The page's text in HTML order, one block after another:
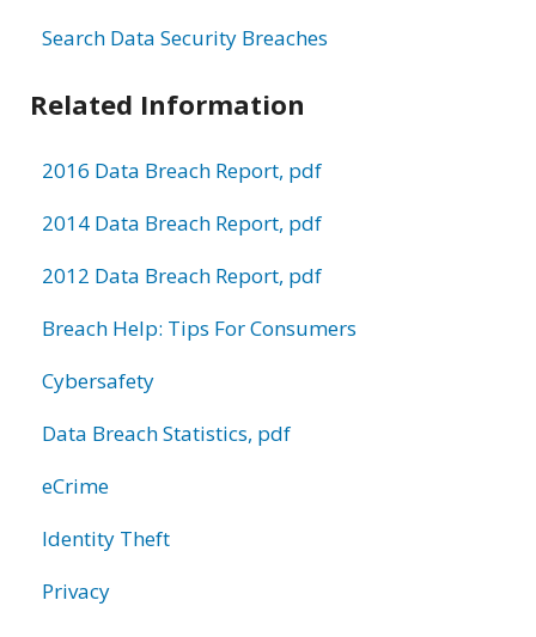
Search Data Security Breaches
Related Information
2016 Data Breach Report, pdf
2014 Data Breach Report, pdf
2012 Data Breach Report, pdf
Breach Help: Tips For Consumers
Cybersafety
Data Breach Statistics, pdf
eCrime
Identity Theft
Privacy